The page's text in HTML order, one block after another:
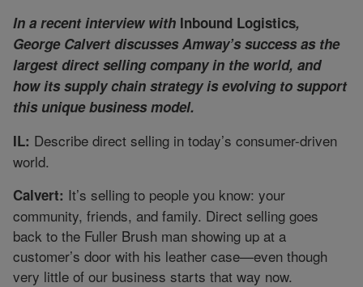
In a recent interview with Inbound Logistics,
George Calvert discusses Amway’s success as the
largest direct selling company in the world, and
how its supply chain strategy is evolving to support
this unique business model.
IL: Describe direct selling in today’s consumer-driven
world.
Calvert: It’s selling to people you know: your
community, friends, and family. Direct selling goes
back to the Fuller Brush man showing up at a
customer’s door with his leather case—even though
very little of our business starts that way now.